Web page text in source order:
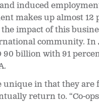
induced
makes up almost 12
impact of this
community. In
billion with 91
in that they are
return to. “Co-